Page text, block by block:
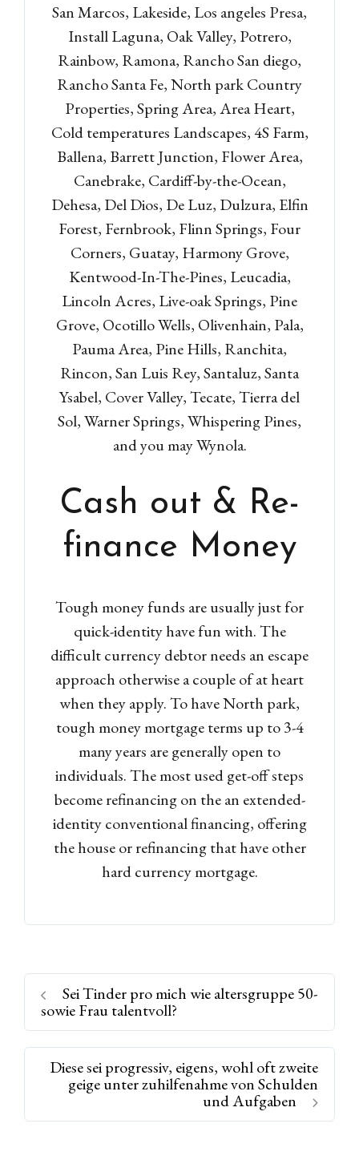
San Marcos, Lakeside, Los angeles Presa,
Install Laguna, Oak Valley, Potrero,
Rainbow, Ramona, Rancho San diego,
Rancho Santa Fe, North park Country
Properties, Spring Area, Area Heart,
Cold temperatures Landscapes, 4S Farm,
Ballena, Barrett Junction, Flower Area,
Canebrake, Cardiff-by-the-Ocean,
Dehesa, Del Dios, De Luz, Dulzura, Elfin
Forest, Fernbrook, Flinn Springs, Four
Corners, Guatay, Harmony Grove,
Kentwood-In-The-Pines, Leucadia,
Lincoln Acres, Live-oak Springs, Pine
Grove, Ocotillo Wells, Olivenhain, Pala,
Pauma Area, Pine Hills, Ranchita,
Rincon, San Luis Rey, Santaluz, Santa
Ysabel, Cover Valley, Tecate, Tierra del
Sol, Warner Springs, Whispering Pines,
and you may Wynola.
Cash out & Re-
finance Money
Tough money funds are usually just for
quick-identity have fun with. The
difficult currency debtor needs an escape
approach otherwise a couple of at heart
when they apply. To have North park,
tough money mortgage terms up to 3-4
many years are generally open to
individuals. The most used get-off steps
become refinancing on the an extended-
identity conventional financing, offering
the house or refinancing that have other
hard currency mortgage.
Sei Tinder pro mich wie altersgruppe 50-
sowie Frau talentvoll?
Diese sei progressiv, eigens, wohl oft zweite
geige unter zuhilfenahme von Schulden
und Aufgaben
Password
LOGIN
Lost your password?